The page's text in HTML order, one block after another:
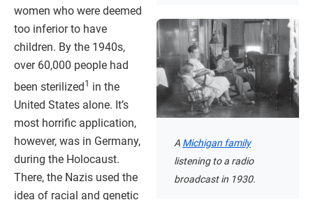
A Michigan family
listening to a radio
broadcast in 1930.
women who were deemed
too inferior to have
children. By the 1940s,
over 60,000 people had
been sterilized 1 in the
United States alone. It’s
most horrific application,
however, was in Germany,
during the Holocaust.
There, the Nazis used the
idea of racial and genetic